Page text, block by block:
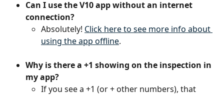
Can I use the V10 app without an internet
connection?
Absolutely! Click here to see more info about
using the app offline.
Why is there a +1 showing on the inspection in
my app?
If you see a +1 (or + other numbers), that